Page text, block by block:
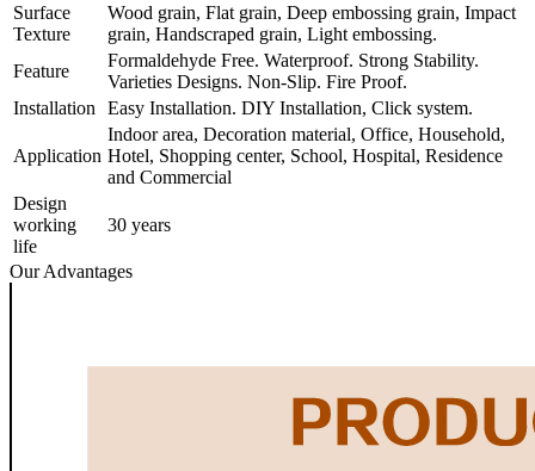
Surface
Texture
Wood grain, Flat grain, Deep embossing grain, Impact
grain, Handscraped grain, Light embossing.
Feature
Formaldehyde Free. Waterproof. Strong Stability.
Varieties Designs. Non-Slip. Fire Proof.
Installation
Easy Installation. DIY Installation, Click system.
Application
Indoor area, Decoration material, Office, Household,
Hotel, Shopping center, School, Hospital, Residence
and Commercial
Design
working
life
30 years
Our Advantages